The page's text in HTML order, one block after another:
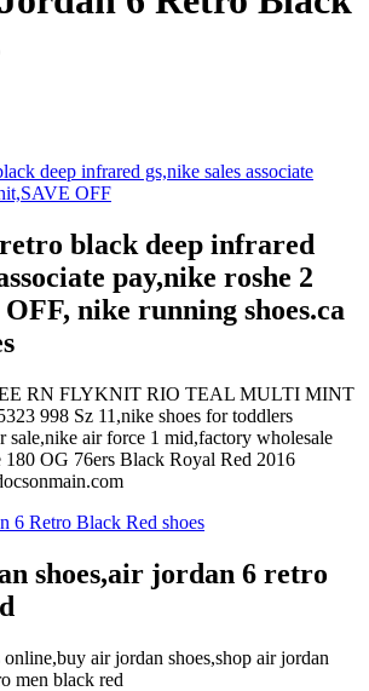
black deep infrared
pay,nike roshe 2
nike running shoes.ca
RN FLYKNIT RIO TEAL MULTI MINT
998 Sz 11,nike shoes for toddlers
sale,nike air force 1 mid,factory wholesale
OG 76ers Black Royal Red 2016
shoes,air jordan 6 retro
air jordan shoes,shop air jordan
men black red